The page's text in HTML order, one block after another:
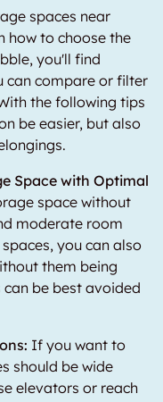
spaces near
how to choose the
you'll find
can compare or filter
the following tips
be easier, but also
Space with Optimal
space without
moderate room
you can also
them being
be best avoided
If you want to
should be wide
elevators or reach